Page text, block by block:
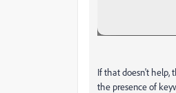
If that doesn't help,
the presence of